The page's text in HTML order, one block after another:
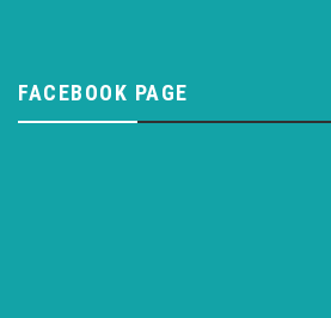
FACEBOOK PAGE